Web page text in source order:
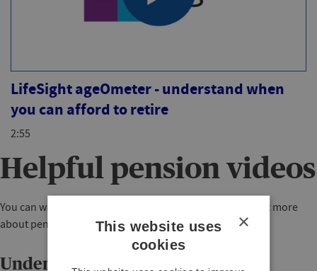
LifeSight ageOmeter - understand when
you can afford to retire
2:55
Helpful pension videos
You can watch any of these short videos below to find out more
about pensions in general.
Understanding pensions
×
This website uses
cookies